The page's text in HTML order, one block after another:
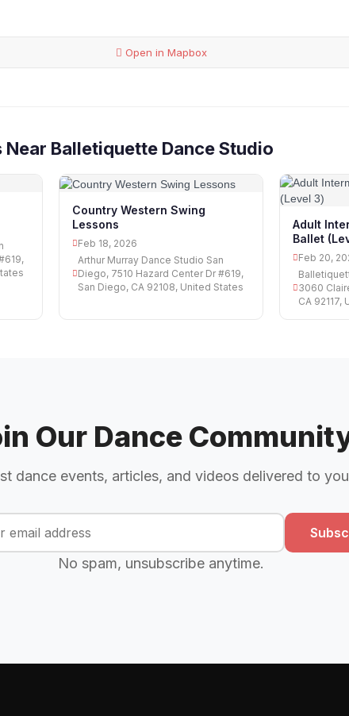
Open in Mapbox
Near Balletiquette Dance Studio
Country Western Swing
Lessons
Feb 18, 2026
Arthur Murray Dance Studio San
Diego, 7510 Hazard Center Dr #619,
San Diego, CA 92108, United States
Adult
Ballet
Feb 20,
3060
CA 92117,
Our Dance
dance events, articles, and videos delivered to
No spam, unsubscribe anytime.